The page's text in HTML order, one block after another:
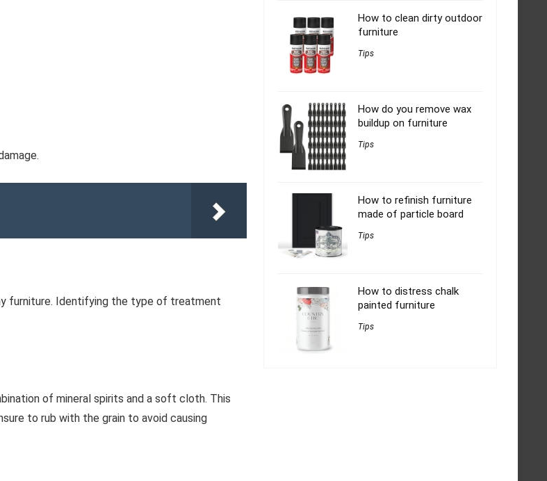
furniture. Identifying the type of treatment
of mineral spirits and a soft cloth. This
to rub with the grain to avoid causing
How to clean dirty outdoor
furniture
Tips
How do you remove wax
buildup on furniture
Tips
How to refinish furniture
made of particle board
Tips
How to distress chalk
painted furniture
Tips